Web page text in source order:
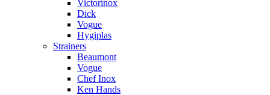
Victorinox
Dick
Vogue
Hygiplas
Strainers
Beaumont
Vogue
Chef Inox
Ken Hands